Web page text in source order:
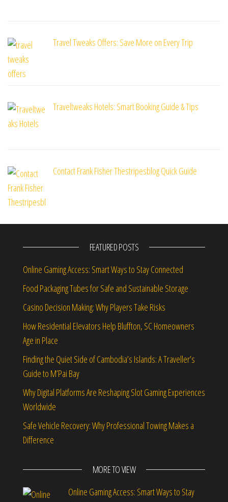
Travel Tweaks Offers: Save More on Every Trip
Traveltweaks Hotels: Smart Booking Guide & Tips
Contact Frank Fisher Thestripesblog Quick Guide
FEATURED POSTS
Online Gaming Access: Smart Ways to Stay Connected
Food Packaging Tubes for Safe and Sustainable Storage
Casino Decision Making: Why Players Take Risks
How Residential Elevators Help Bluffton, SC Homeowners
Age in Place
Finding the Quiet Side of Cambodia’s Islands: A Traveller’s
Guide to M’Pai Bay
Why Digital Platforms Are Reshaping Slot Gaming Experiences
Worldwide
Safe Vehicle Recovery: Why Professional Towing Makes a
Difference
MORE TO VIEW
Online Gaming Access: Smart Ways to Stay